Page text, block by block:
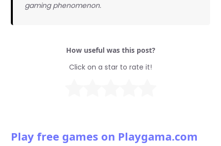
gaming phenomenon.
How useful was this post?
Click on a star to rate it!
Play free games on Playgama.com